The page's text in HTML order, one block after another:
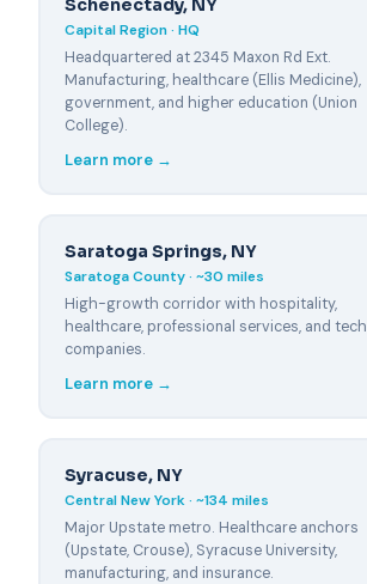
~35 miles
Kingston, NY
~65 miles
Poughkeepsie, NY
~60 miles
Springfield, MA
~100 miles
~50 miles
Schenectady, NY
Capital Region · HQ
Headquartered at 2345 Maxon Rd Ext.
Manufacturing, healthcare (Ellis Medicine),
government, and higher education (Union
College).
Learn more →
Saratoga Springs, NY
Saratoga County · ~30 miles
High-growth corridor with hospitality,
healthcare, professional services, and tech
companies.
Learn more →
Syracuse, NY
Central New York · ~134 miles
Major Upstate metro. Healthcare anchors
(Upstate, Crouse), Syracuse University,
manufacturing, and insurance.